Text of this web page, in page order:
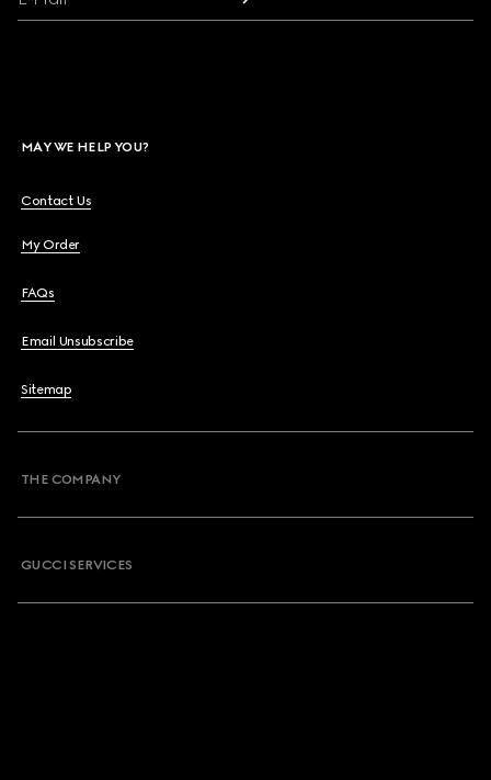
MAY WE HELP YOU?
Contact Us
My Order
FAQs
Email Unsubscribe
Sitemap
THE COMPANY
GUCCI SERVICES